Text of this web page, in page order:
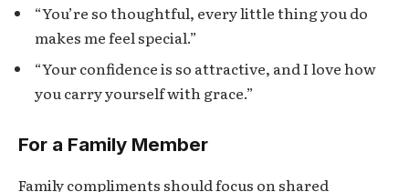
“You’re so thoughtful, every little thing you do
makes me feel special.”
“Your confidence is so attractive, and I love how
you carry yourself with grace.”
For a Family Member
Family compliments should focus on shared